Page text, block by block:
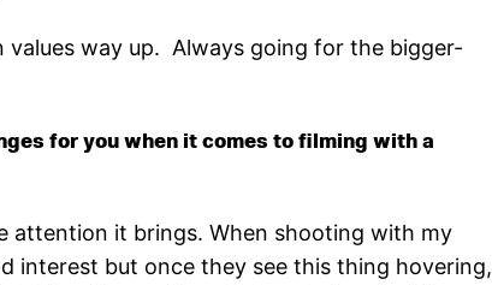
values way up. Always going for the bigger-
for you when it comes to filming with a
attention it brings. When shooting with my
interest but once they see this thing hovering,